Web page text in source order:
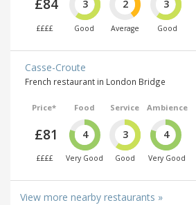
£84
££££
3
Good
2
Average
3
Good
Casse-Croute
French restaurant in London Bridge
Price*
£81
££££
Food
4
Very Good
Service
3
Good
Ambience
4
Very Good
View more nearby restaurants »